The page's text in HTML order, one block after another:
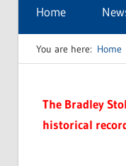
Home
You are here: Home
The Bradley
historical